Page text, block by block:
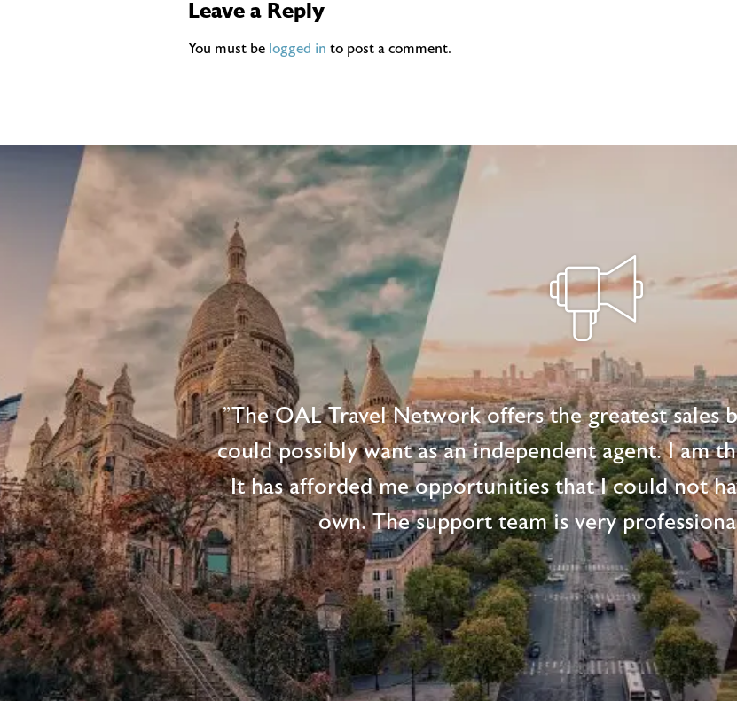
Leave a Reply
You must be logged in to post a comment.
"The OAL Travel Network offers the greatest sales
could possibly want as an independent agent. I am
It has afforded me opportunities that I could not
own. The support team is very